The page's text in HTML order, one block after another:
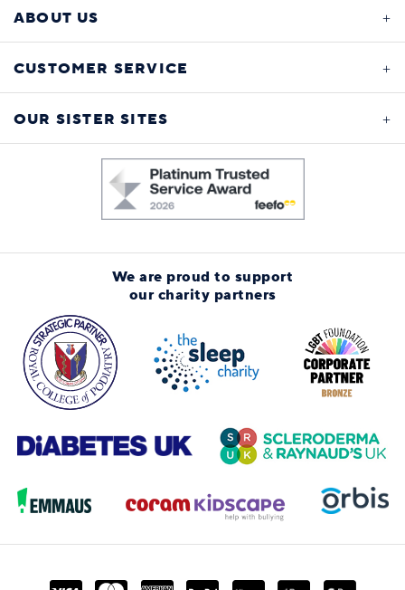
ABOUT US
CUSTOMER SERVICE
OUR SISTER SITES
We are proud to support
our charity partners